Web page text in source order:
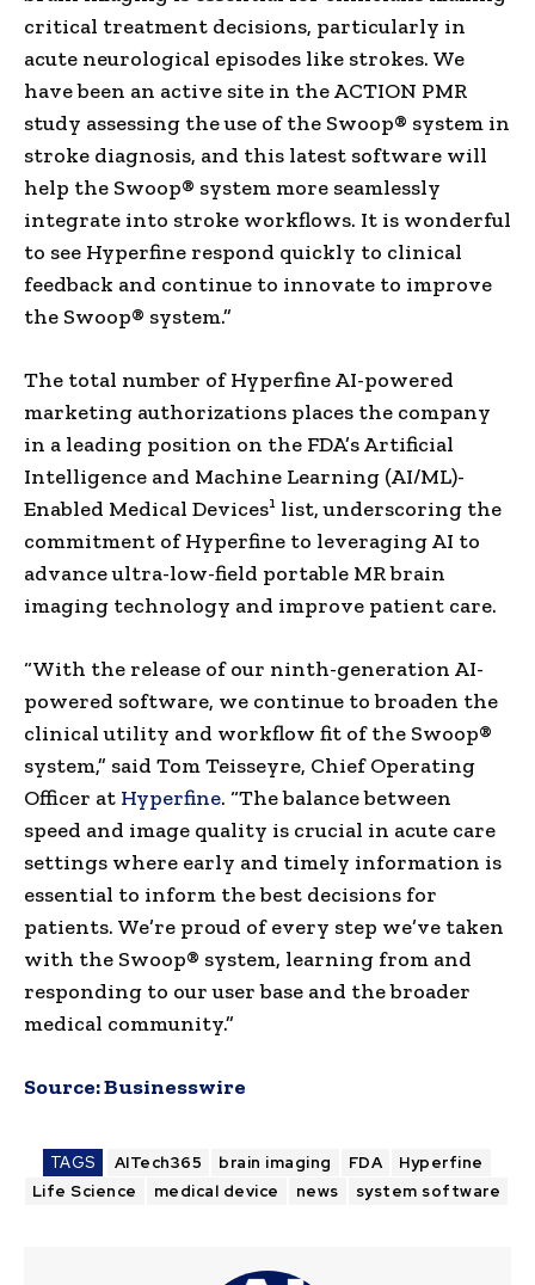
critical treatment decisions, particularly in
acute neurological episodes like strokes. We
have been an active site in the ACTION PMR
study assessing the use of the Swoop® system in
stroke diagnosis, and this latest software will
help the Swoop® system more seamlessly
integrate into stroke workflows. It is wonderful
to see Hyperfine respond quickly to clinical
feedback and continue to innovate to improve
the Swoop® system.”
The total number of Hyperfine AI-powered
marketing authorizations places the company
in a leading position on the FDA’s Artificial
Intelligence and Machine Learning (AI/ML)-
Enabled Medical Devices1 list, underscoring the
commitment of Hyperfine to leveraging AI to
advance ultra-low-field portable MR brain
imaging technology and improve patient care.
“With the release of our ninth-generation AI-
powered software, we continue to broaden the
clinical utility and workflow fit of the Swoop®
system,” said Tom Teisseyre, Chief Operating
Officer at Hyperfine. “The balance between
speed and image quality is crucial in acute care
settings where early and timely information is
essential to inform the best decisions for
patients. We’re proud of every step we’ve taken
with the Swoop® system, learning from and
responding to our user base and the broader
medical community.”
Source:Businesswire
TAGS AITech365 brain imaging FDA
Hyperfine
Life Science
medical device news system software